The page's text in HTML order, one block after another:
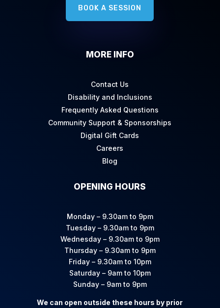
BOOK A SESSION
MORE INFO
Contact Us
Disability and Inclusions
Frequently Asked Questions
Community Support & Sponsorships
Digital Gift Cards
Careers
Blog
OPENING HOURS
Monday – 9.30am to 9pm
Tuesday – 9.30am to 9pm
Wednesday – 9.30am to 9pm
Thursday – 9.30am to 9pm
Friday – 9.30am to 10pm
Saturday – 9am to 10pm
Sunday – 9am to 9pm
We can open outside these hours by prior